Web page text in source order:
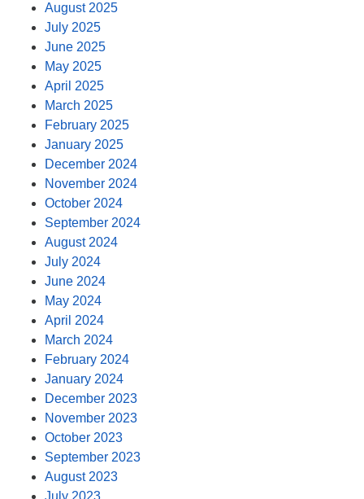
August 2025
July 2025
June 2025
May 2025
April 2025
March 2025
February 2025
January 2025
December 2024
November 2024
October 2024
September 2024
August 2024
July 2024
June 2024
May 2024
April 2024
March 2024
February 2024
January 2024
December 2023
November 2023
October 2023
September 2023
August 2023
July 2023